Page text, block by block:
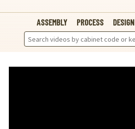
ASSEMBLY PROCESS DESIGN
Search
Videos: